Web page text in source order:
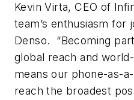
Kevin Virta, CEO of
team’s enthusiasm for
Denso. “Becoming
global reach and
means our phone-as-
reach the broadest